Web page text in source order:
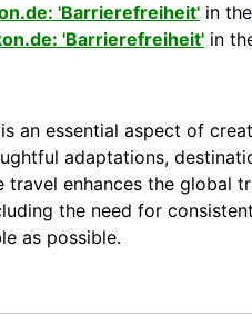
'Barrierefreiheit' in the
'Barrierefreiheit' in
an essential aspect of
adaptations,
travel enhances the global
the need for
as possible.